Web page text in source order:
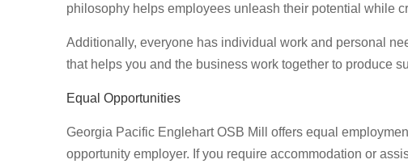
philosophy helps employees unleash their potential while
Additionally, everyone has individual work and personal
that helps you and the business work together to produce
Equal Opportunities
Georgia Pacific Englehart OSB Mill offers equal
opportunity employer. If you require accommodation or